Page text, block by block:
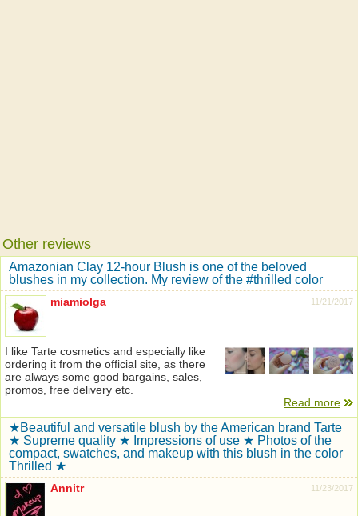
Other reviews
Amazonian Clay 12-hour Blush is one of the beloved
blushes in my collection. My review of the #thrilled color
11/21/2017
miamiolga
I like Tarte cosmetics and especially like
ordering it from the official site, as there
are always some good bargains, sales,
promos, free delivery etc.
Read more
★Beautiful and versatile blush by the American brand Tarte
★ Supreme quality ★ Impressions of use ★ Photos of the
compact, swatches, and makeup with this blush in the color
Thrilled ★
11/23/2017
Annitr